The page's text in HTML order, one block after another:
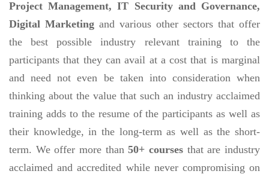
Project Management, IT Security and Governance,
Digital Marketing and various other sectors that offer
the best possible industry relevant training to the
participants that they can avail at a cost that is marginal
and need not even be taken into consideration when
thinking about the value that such an industry acclaimed
training adds to the resume of the participants as well as
their knowledge, in the long-term as well as the short-
term. We offer more than50+ courses that are industry
acclaimed and accredited while never compromising on